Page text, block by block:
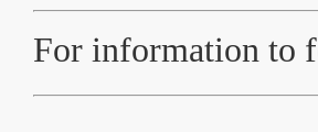
For information to